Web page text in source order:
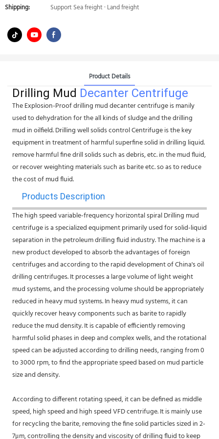
Shipping:
Support Sea freight · Land freight
Product Details
Drilling Mud Decanter Centrifuge
The Explosion-Proof drilling mud decanter centrifuge is manily
used to dehydration for the all kinds of sludge and the drilling
mud in oilfield. Drilling well solids control Centrifuge is the key
equipment in treatment of harmful superfine solid in drilling liquid.
remove harmful fine drill solids such as debris, etc. in the mud fluid,
or recover weighting materials such as barite etc. so as to reduce
the cost of mud fluid.
Products Description
The high speed variable-frequency horizontal spiral Drilling mud
centrifuge is a specialized equipment primarily used for solid-liquid
separation in the petroleum drilling fluid industry. The machine is a
new product developed to absorb the advantages of foreign
centrifuges and according to the rapid development of China's oil
drilling centrifuges. It processes a large volume of light weight
mud systems, and the processing volume should be appropriately
reduced in heavy mud systems. In heavy mud systems, it can
quickly recover heavy components such as barite to rapidly
reduce the mud density. It is capable of efficiently removing
harmful solid phases in deep and complex wells, and the rotational
speed can be adjusted according to drilling needs, ranging from 0
to 3000 rpm, to find the appropriate speed based on mud particle
size and density.
According to different rotating speed, it can be defined as middle
speed, high speed and high speed VFD centrifuge. It is mainly use
for recycling the barite, removing the fine solid particles sized in 2-
7μm, controlling the density and viscosity of drilling fluid to keep